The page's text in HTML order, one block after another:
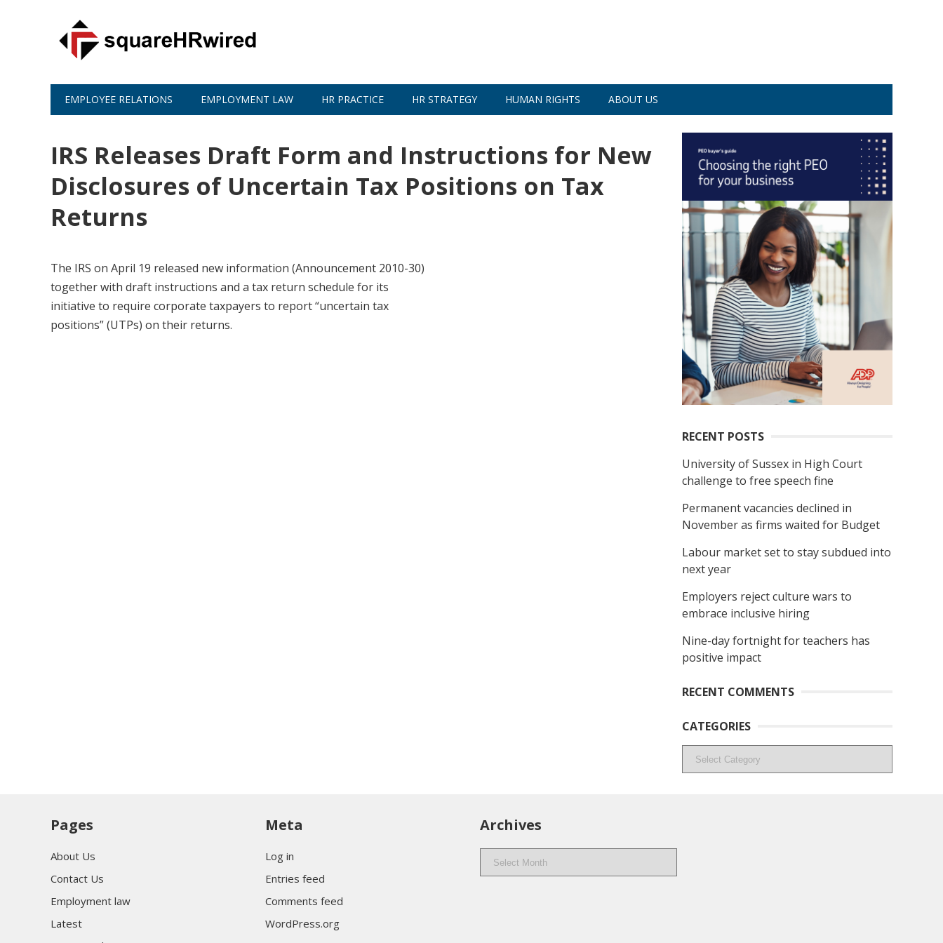
EMPLOYEE RELATIONS EMPLOYMENT LAW HR PRACTICE HR STRATEGY HUMAN RIGHTS ABOUT US
IRS Releases Draft Form and Instructions for New
Disclosures of Uncertain Tax Positions on Tax
Returns
The IRS on April 19 released new information (Announcement 2010-30)
together with draft instructions and a tax return schedule for its
initiative to require corporate taxpayers to report “uncertain tax
positions” (UTPs) on their returns.
RECENT POSTS
University of Sussex in High Court
challenge to free speech fine
Permanent vacancies declined in
November as firms waited for Budget
Labour market set to stay subdued into
next year
Employers reject culture wars to
embrace inclusive hiring
Nine-day fortnight for teachers has
positive impact
RECENT COMMENTS
CATEGORIES
Categories
Pages
About Us
Contact Us
Employment law
Latest
Meta
Log in
Entries feed
Comments feed
WordPress.org
Archives
Archives